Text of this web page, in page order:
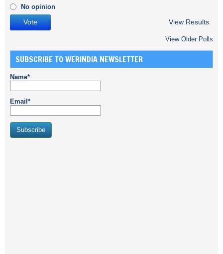
No opinion
View Results
View Older Polls
SUBSCRIBE TO WERINDIA NEWSLETTER
Name*
Email*